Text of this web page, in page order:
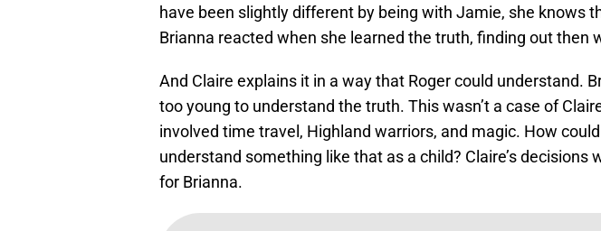
have been slightly different by being with Jamie, she knows
Brianna reacted when she learned the truth, finding out then
And Claire explains it in a way that Roger could understand.
too young to understand the truth. This wasn’t a case of
involved time travel, Highland warriors, and magic. How
understand something like that as a child? Claire’s decisions
for Brianna.